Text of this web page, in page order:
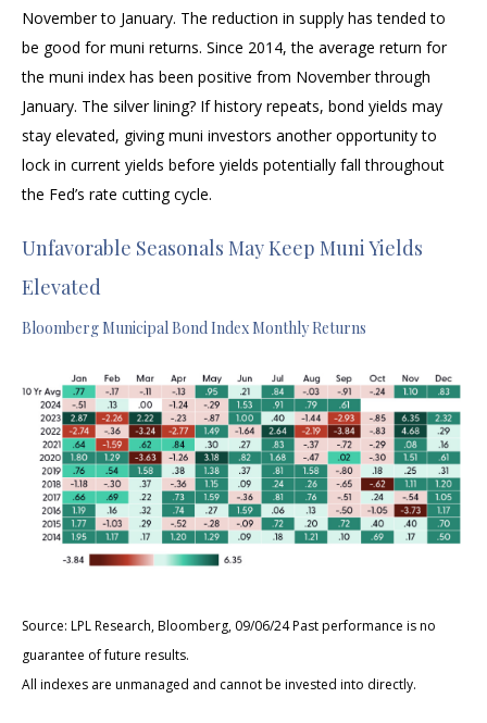
November to January. The reduction in supply has tended to
be good for muni returns. Since 2014, the average return for
the muni index has been positive from November through
January. The silver lining? If history repeats, bond yields may
stay elevated, giving muni investors another opportunity to
lock in current yields before yields potentially fall throughout
the Fed’s rate cutting cycle.
Unfavorable Seasonals May Keep Muni Yields
Elevated
Bloomberg Municipal Bond Index Monthly Returns
Source: LPL Research, Bloomberg, 09/06/24 Past performance is no
guarantee of future results.
All indexes are unmanaged and cannot be invested into directly.